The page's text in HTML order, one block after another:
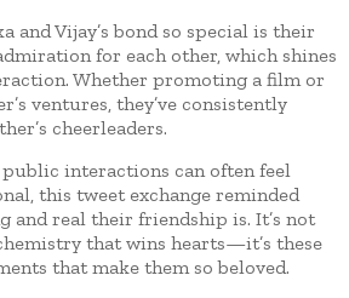
and Vijay’s bond so special is their
for each other, which shines
Whether promoting a film or
ventures, they’ve consistently
cheerleaders.
interactions can often feel
this tweet exchange reminded
and real their friendship is. It’s not
that wins hearts—it’s these
that make them so beloved.